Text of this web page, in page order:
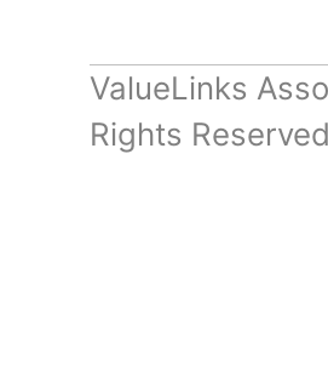
ValueLinks
Rights Reserved